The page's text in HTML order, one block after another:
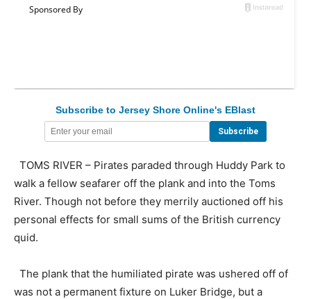
Subscribe to Jersey Shore Online's EBlast
TOMS RIVER – Pirates paraded through Huddy Park to
walk a fellow seafarer off the plank and into the Toms
River. Though not before they merrily auctioned off his
personal effects for small sums of the British currency
quid.
The plank that the humiliated pirate was ushered off of
was not a permanent fixture on Luker Bridge, but a